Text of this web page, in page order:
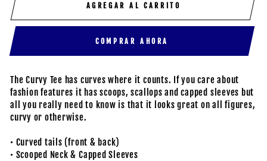
AGREGAR AL CARRITO
COMPRAR AHORA
The Curvy Tee has curves where it counts. If you care about
fashion features it has scoops, scallops and capped sleeves but
all you really need to know is that it looks great on all figures,
curvy or otherwise.
• Curved tails (front & back)
• Scooped Neck & Capped Sleeves